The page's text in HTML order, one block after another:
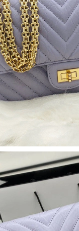
at 8:09 PM.
17, 2026 at 12:43 PM.
at 9:50 AM.
2026 at 8:55 AM.
at 12:52 PM.
at 11:38 AM.
2026 at 6:26 PM.
2026 at 10:37 PM.
at 9:20 AM.
2026 at 9:51 AM.
2026 at 3:10 PM.
2026 at 7:19 PM.